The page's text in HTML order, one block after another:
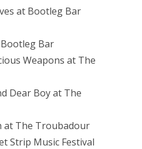
at Bootleg Bar
Bar
Weapons at The
Dear Boy at The
at The Troubadour
Strip Music Festival